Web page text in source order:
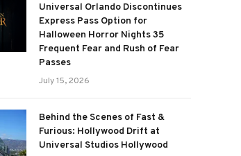
Universal Orlando Discontinues
Express Pass Option for
Halloween Horror Nights 35
Frequent Fear and Rush of Fear
Passes
July 15, 2026
Behind the Scenes of Fast &
Furious: Hollywood Drift at
Universal Studios Hollywood